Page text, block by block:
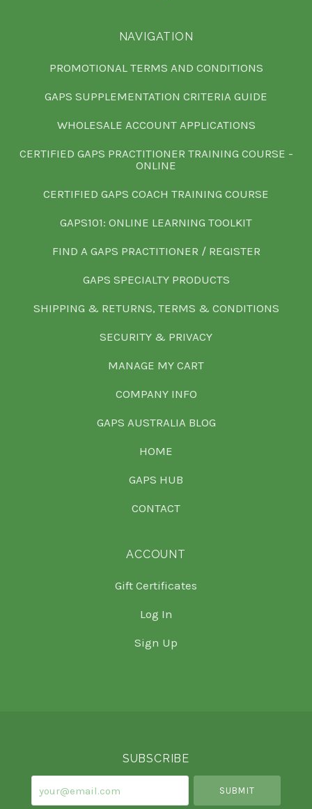
NAVIGATION
PROMOTIONAL TERMS AND CONDITIONS
GAPS SUPPLEMENTATION CRITERIA GUIDE
WHOLESALE ACCOUNT APPLICATIONS
CERTIFIED GAPS PRACTITIONER TRAINING COURSE -
ONLINE
CERTIFIED GAPS COACH TRAINING COURSE
GAPS101: ONLINE LEARNING TOOLKIT
FIND A GAPS PRACTITIONER / REGISTER
GAPS SPECIALTY PRODUCTS
SHIPPING & RETURNS, TERMS & CONDITIONS
SECURITY & PRIVACY
MANAGE MY CART
COMPANY INFO
GAPS AUSTRALIA BLOG
HOME
GAPS HUB
CONTACT
ACCOUNT
Gift Certificates
Log In
Sign Up
SUBSCRIBE